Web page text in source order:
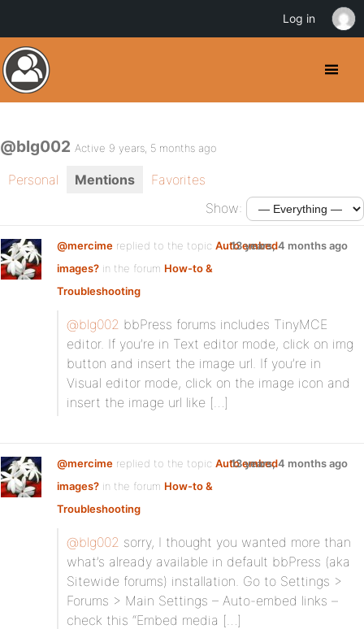
@blg002 Active 9 years, 5 months ago
Personal Mentions
Favorites
Show:
@mercime replied to the topic Auto embed
images? in the forum How-to &
Troubleshooting
13 years, 4 months ago
@blg002 bbPress forums includes TinyMCE
editor. If you’re in Text editor mode, click on img
button and insert the image url. If you’re in
Visual editor mode, click on the image icon and
insert the image url like […]
@mercime replied to the topic Auto embed
images? in the forum How-to &
Troubleshooting
13 years, 4 months ago
@blg002 sorry, I thought you wanted more than
what’s already available in default bbPress (aka
Sitewide forums) installation. Go to Settings >
Forums > Main Settings – Auto-embed links –
check this “Embed media […]
Log in